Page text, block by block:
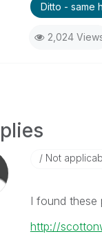
Ditto - same
2,024
Not
I found these
http://